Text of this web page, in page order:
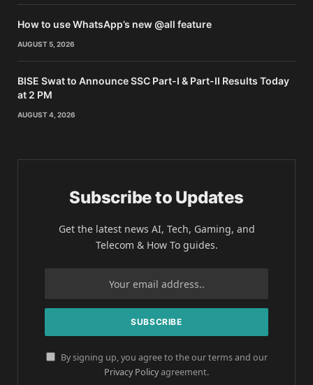
How to use WhatsApp’s new @all feature
AUGUST 5, 2026
BISE Swat to Announce SSC Part-I & Part-II Results Today
at 2 PM
AUGUST 4, 2026
Subscribe to Updates
Get the latest news AI, Tech, Gaming, and
Telecom & How To guides.
By signing up, you agree to the our terms and our
Privacy Policyagreement.